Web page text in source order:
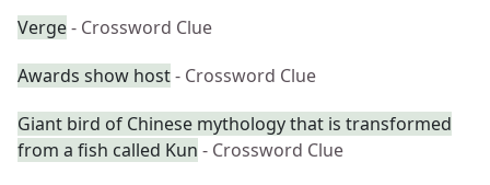
Verge- Crossword Clue
Awards show host- Crossword Clue
Giant bird of Chinese mythology that is transformed
from a fish called Kun - Crossword Clue